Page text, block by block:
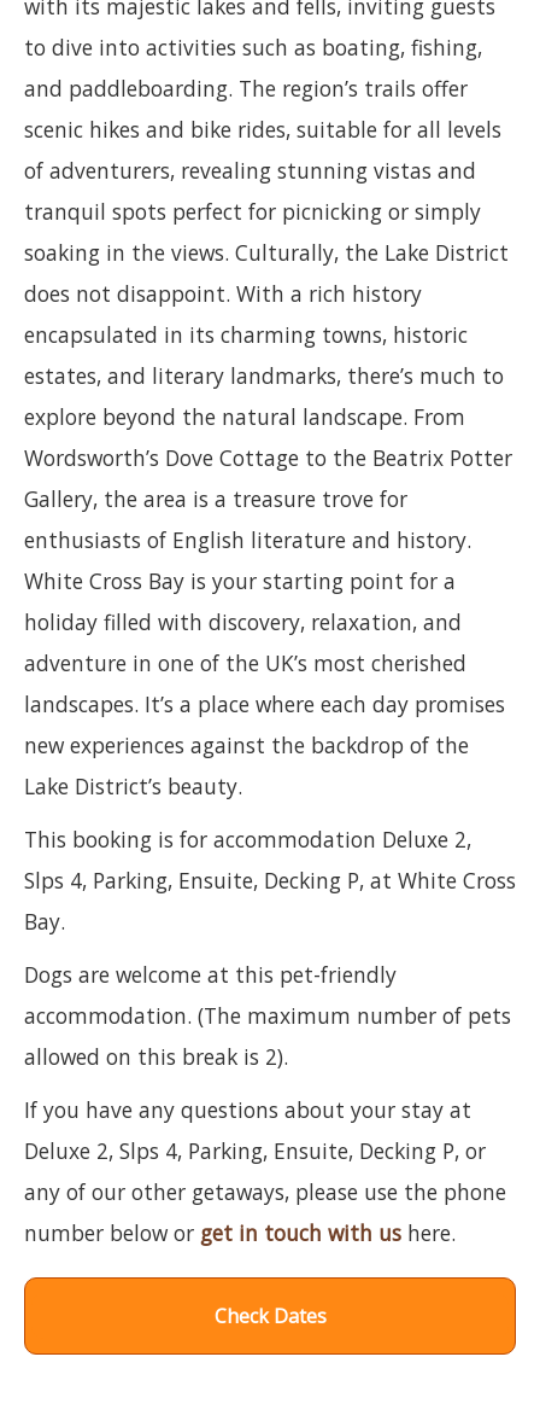
to dive into activities such as boating, fishing,
and paddleboarding. The region’s trails offer
scenic hikes and bike rides, suitable for all levels
of adventurers, revealing stunning vistas and
tranquil spots perfect for picnicking or simply
soaking in the views. Culturally, the Lake District
does not disappoint. With a rich history
encapsulated in its charming towns, historic
estates, and literary landmarks, there’s much to
explore beyond the natural landscape. From
Wordsworth’s Dove Cottage to the Beatrix Potter
Gallery, the area is a treasure trove for
enthusiasts of English literature and history.
White Cross Bay is your starting point for a
holiday filled with discovery, relaxation, and
adventure in one of the UK’s most cherished
landscapes. It’s a place where each day promises
new experiences against the backdrop of the
Lake District’s beauty.
This booking is for accommodation Deluxe 2,
Slps 4, Parking, Ensuite, Decking P, at White Cross
Bay.
Dogs are welcome at this pet-friendly
accommodation. (The maximum number of pets
allowed on this break is 2).
If you have any questions about your stay at
Deluxe 2, Slps 4, Parking, Ensuite, Decking P, or
any of our other getaways, please use the phone
number below or get in touch with us here.
Check Dates